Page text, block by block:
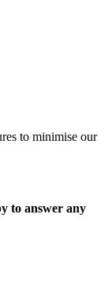
to minimise our
to answer any